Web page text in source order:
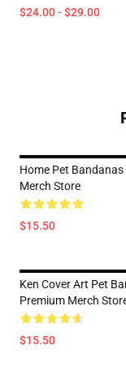
$24.00 - $29.00
Home Pet
Merch Store
$15.50
Ken Cover Art Pet
Premium Merch
$15.50